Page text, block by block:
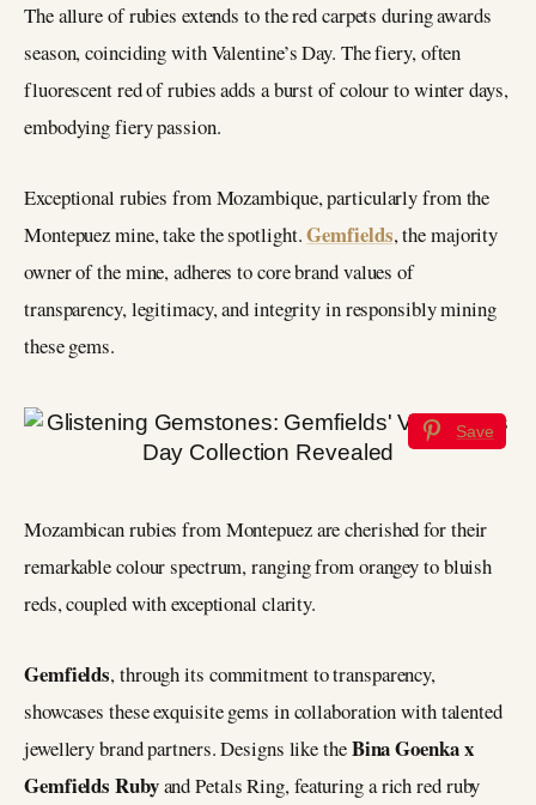
The allure of rubies extends to the red carpets during awards
season, coinciding with Valentine’s Day. The fiery, often
fluorescent red of rubies adds a burst of colour to winter days,
embodying fiery passion.
Exceptional rubies from Mozambique, particularly from the
Montepuez mine, take the spotlight.Gemfields, the majority
owner of the mine, adheres to core brand values of
transparency, legitimacy, and integrity in responsibly mining
these gems.
Save
Mozambican rubies from Montepuez are cherished for their
remarkable colour spectrum, ranging from orangey to bluish
reds, coupled with exceptional clarity.
Gemfields, through its commitment to transparency,
showcases these exquisite gems in collaboration with talented
jewellery brand partners. Designs like theBina Goenka x
Gemfields Rubyand Petals Ring, featuring a rich red ruby